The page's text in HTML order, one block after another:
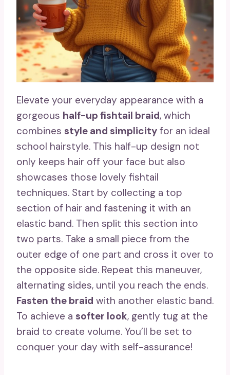
Elevate your everyday appearance with a
gorgeous half-up fishtail braid, which
combines style and simplicity for an ideal
school hairstyle. This half-up design not
only keeps hair off your face but also
showcases those lovely fishtail
techniques. Start by collecting a top
section of hair and fastening it with an
elastic band. Then split this section into
two parts. Take a small piece from the
outer edge of one part and cross it over to
the opposite side. Repeat this maneuver,
alternating sides, until you reach the ends.
Fasten the braid with another elastic band.
To achieve a softer look, gently tug at the
braid to create volume. You’ll be set to
conquer your day with self-assurance!